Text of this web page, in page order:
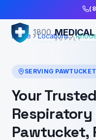
1800 MEDICAL
SUPPLY
Home Locations
SERVING PAWTUCKET
Your
Pawtucket,